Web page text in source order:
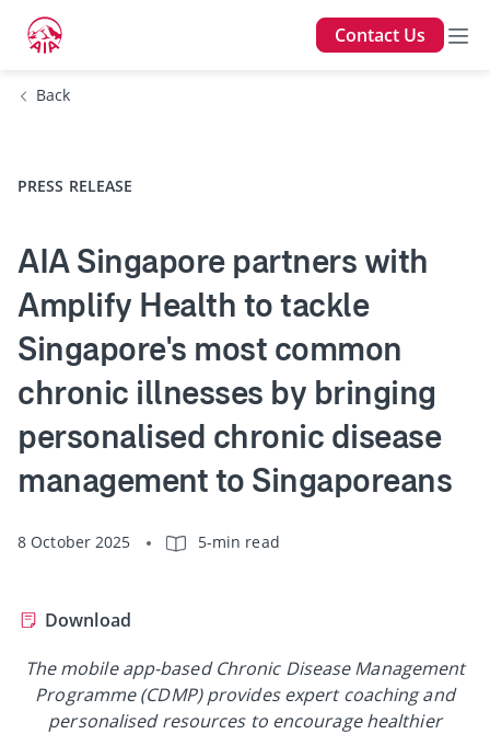
Contact Us
Back
PRESS RELEASE
AIA Singapore partners with
Amplify Health to tackle
Singapore's most common
chronic illnesses by bringing
personalised chronic disease
management to Singaporeans
8 October 2025 5-min read
Download
The mobile app-based Chronic Disease Management
Programme (CDMP) provides expert coaching and
personalised resources to encourage healthier